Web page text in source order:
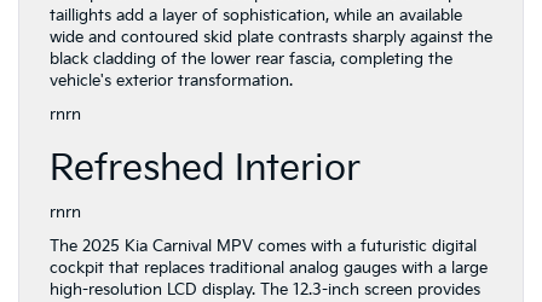
taillights add a layer of sophistication, while an available
wide and contoured skid plate contrasts sharply against the
black cladding of the lower rear fascia, completing the
vehicle's exterior transformation.
rnrn
Refreshed Interior
rnrn
The 2025 Kia Carnival MPV comes with a futuristic digital
cockpit that replaces traditional analog gauges with a large
high-resolution LCD display. The 12.3-inch screen provides